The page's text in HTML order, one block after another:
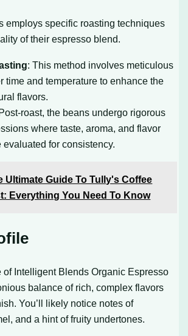
employs specific roasting techniques
of their espresso blend.
: This method involves meticulous
time and temperature to enhance the
flavors.
roast, the beans undergo rigorous
where taste, aroma, and flavor
evaluated for consistency.
Ultimate Guide To Tully's Coffee
Everything You Need To Know
of Intelligent Blends Organic Espresso
balance of rich, complex flavors
You’ll likely notice notes of
and a hint of fruity undertones.